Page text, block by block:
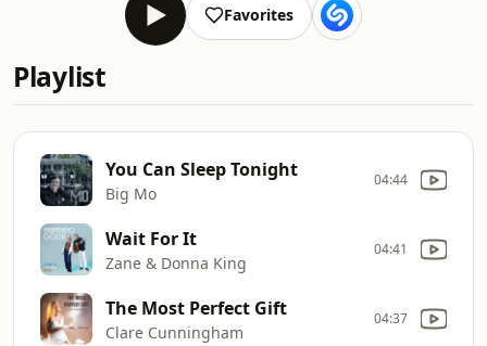
Favorites
Playlist
You Can Sleep Tonight
Big Mo
04:44
Wait For It
Zane & Donna King
04:41
The Most Perfect Gift
Clare Cunningham
04:37